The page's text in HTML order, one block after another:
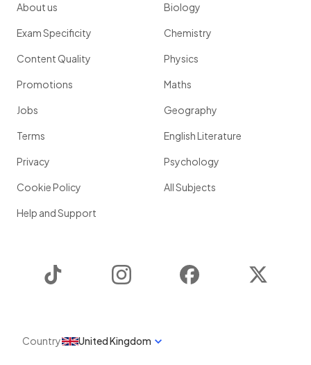
About us
Exam Specificity
Content Quality
Promotions
Jobs
Terms
Privacy
Cookie Policy
Help and Support
Biology
Chemistry
Physics
Maths
Geography
English Literature
Psychology
All Subjects
Instagram Facebook
Country United Kingdom